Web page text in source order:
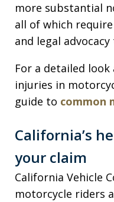
more substantial
all of which
and legal
For a detailed
injuries in
guide to common
California’s
your claim
California Vehicle
motorcycle riders